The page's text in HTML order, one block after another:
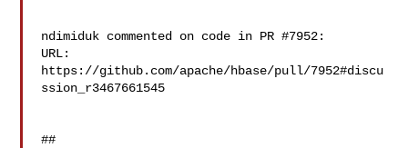
ndimiduk commented on code in PR #7952:
URL:
https://github.com/apache/hbase/pull/7952#discu
ssion_r3467661545
##